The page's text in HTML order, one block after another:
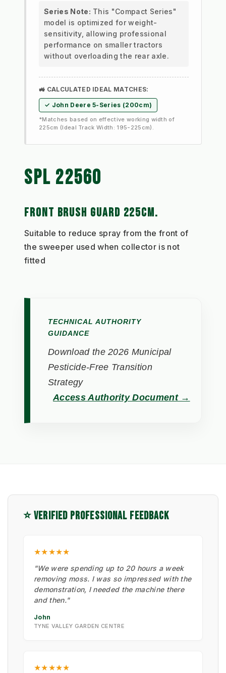
Series Note: This "Compact Series"
model is optimized for weight-
sensitivity, allowing professional
performance on smaller tractors
without overloading the rear axle.
🚜 CALCULATED IDEAL MATCHES:
✓ John Deere 5-Series (200cm)
*Matches based on effective working width of
225cm (Ideal Track Width: 195-225cm).
SPL 22560
FRONT BRUSH GUARD 225CM.
Suitable to reduce spray from the front of
the sweeper used when collector is not
fitted
TECHNICAL AUTHORITY
GUIDANCE
Download the 2026 Municipal
Pesticide-Free Transition
Strategy
Access Authority Document →
⭐ VERIFIED PROFESSIONAL FEEDBACK
★★★★★
"We were spending up to 20 hours a week
removing moss. I was so impressed with the
demonstration, I needed the machine there
and then."
John
TYNE VALLEY GARDEN CENTRE
★★★★★